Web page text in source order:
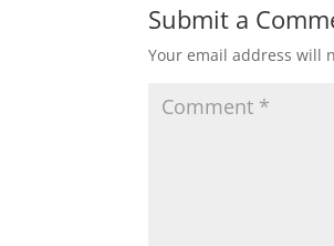
o
o
k
Submit a
Your email address will